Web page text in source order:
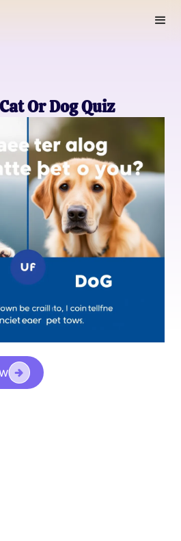
Or Dog Quiz